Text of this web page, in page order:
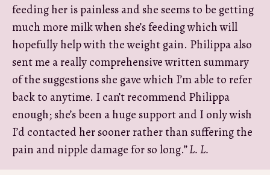
feeding her is painless and she seems to be getting
much more milk when she’s feeding which will
hopefully help with the weight gain. Philippa also
sent me a really comprehensive written summary
of the suggestions she gave which I’m able to refer
back to anytime. I can’t recommend Philippa
enough; she’s been a huge support and I only wish
I’d contacted her sooner rather than suffering the
pain and nipple damage for so long.”L. L.